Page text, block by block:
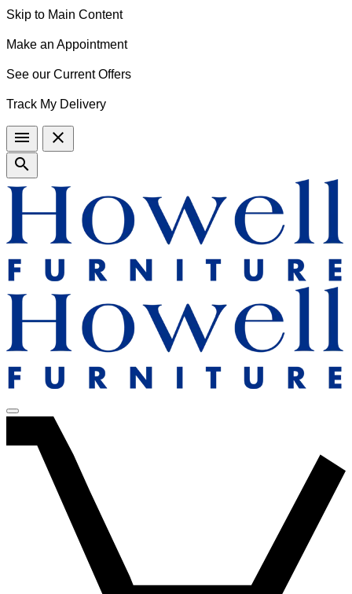
Skip to Main Content
Make an Appointment
See our Current Offers
Track My Delivery
menu
close
search